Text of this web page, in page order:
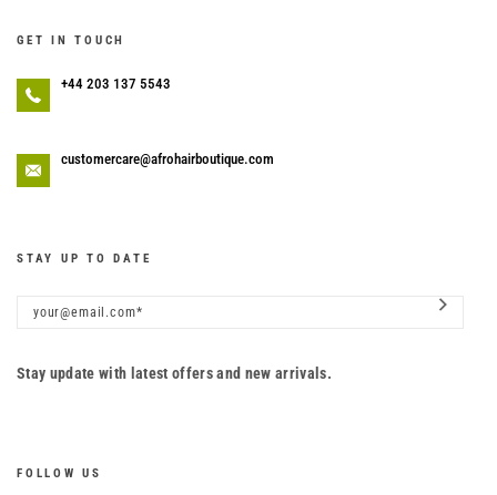
GET IN TOUCH
+44 203 137 5543
customercare@afrohairboutique.com
STAY UP TO DATE
Stay update with latest offers and new arrivals.
FOLLOW US